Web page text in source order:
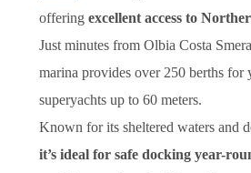
offering excellent access to
Just minutes from Olbia Costa
marina provides over 250 berths for
superyachts up to 60 meters.
Known for its sheltered waters and
it’s ideal for safe docking year-